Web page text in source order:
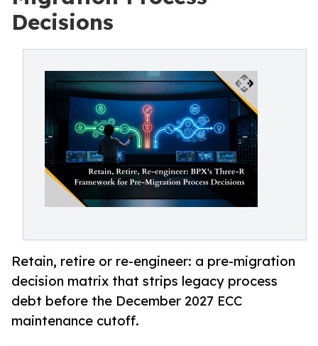
Decisions
Retain, retire or re-engineer: a pre-migration
decision matrix that strips legacy process
debt before the December 2027 ECC
maintenance cutoff.